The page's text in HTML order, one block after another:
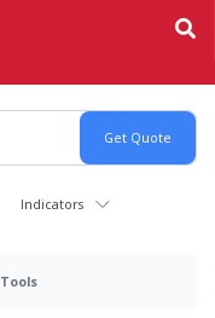
Indicators
Tools